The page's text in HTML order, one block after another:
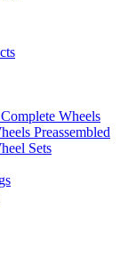
Wheels
Preassembled
Sets